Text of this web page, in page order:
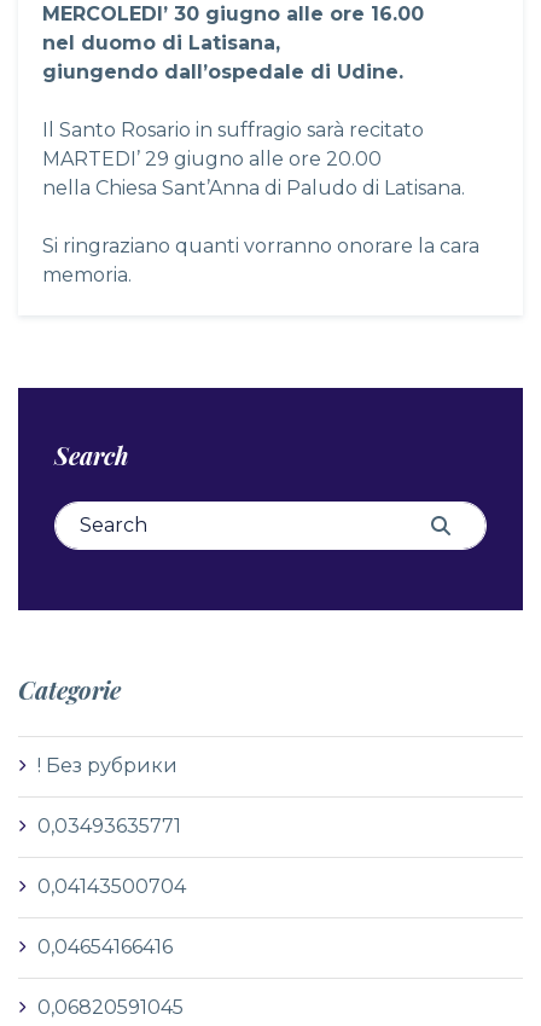
MERCOLEDI’ 30 giugno alle ore 16.00
nel duomo di Latisana,
giungendo dall’ospedale di Udine.
Il Santo Rosario in suffragio sarà recitato
MARTEDI’ 29 giugno alle ore 20.00
nella Chiesa Sant’Anna di Paludo di Latisana.
Si ringraziano quanti vorranno onorare la cara
memoria.
Search
Search for: Search
Categorie
! Без рубрики
0,03493635771
0,04143500704
0,04654166416
0,06820591045